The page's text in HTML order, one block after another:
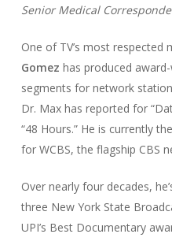
Senior Medical
One of TV’s most respected
Gomez has produced
segments for network
Dr. Max has reported for
“48 Hours.” He is currently
for WCBS, the flagship CBS
Over nearly four decades,
three New York State
UPI’s Best Documentary